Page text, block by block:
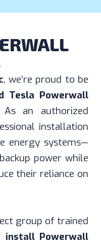
, we’re proud to be
Tesla Powerwall
an authorized
installation
energy systems—
power while
their reliance on
group of trained
install Powerwall